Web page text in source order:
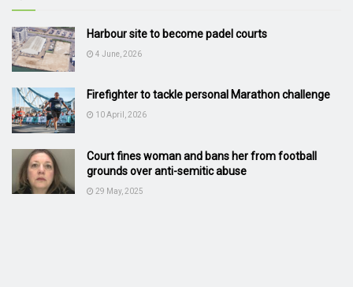
Harbour site to become padel courts
4 June, 2026
Firefighter to tackle personal Marathon challenge
10 April, 2026
Court fines woman and bans her from football
grounds over anti-semitic abuse
29 May, 2025